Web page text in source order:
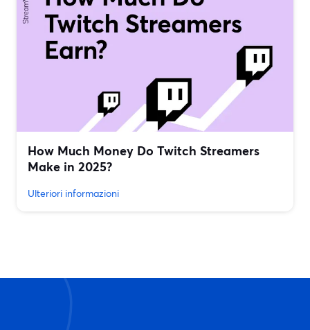
How Much Money Do Twitch Streamers
Make in 2025?
Ulteriori informazioni